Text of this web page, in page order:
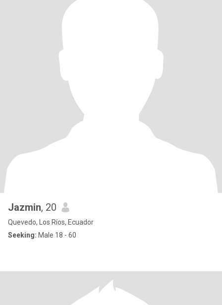
Jazmin, 20
Quevedo, Los Ríos, Ecuador
Seeking: Male 18 - 60